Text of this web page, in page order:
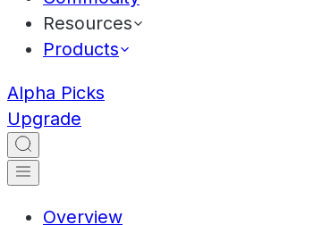
Resources
Products
Alpha Picks
Upgrade
Overview